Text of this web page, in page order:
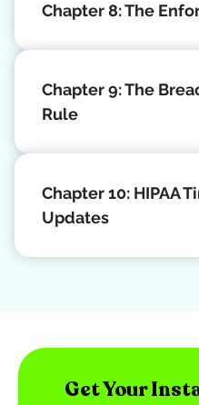
Chapter 8: The
Chapter 9: The
Rule
Chapter 10: HIPAA
Updates
Get Your